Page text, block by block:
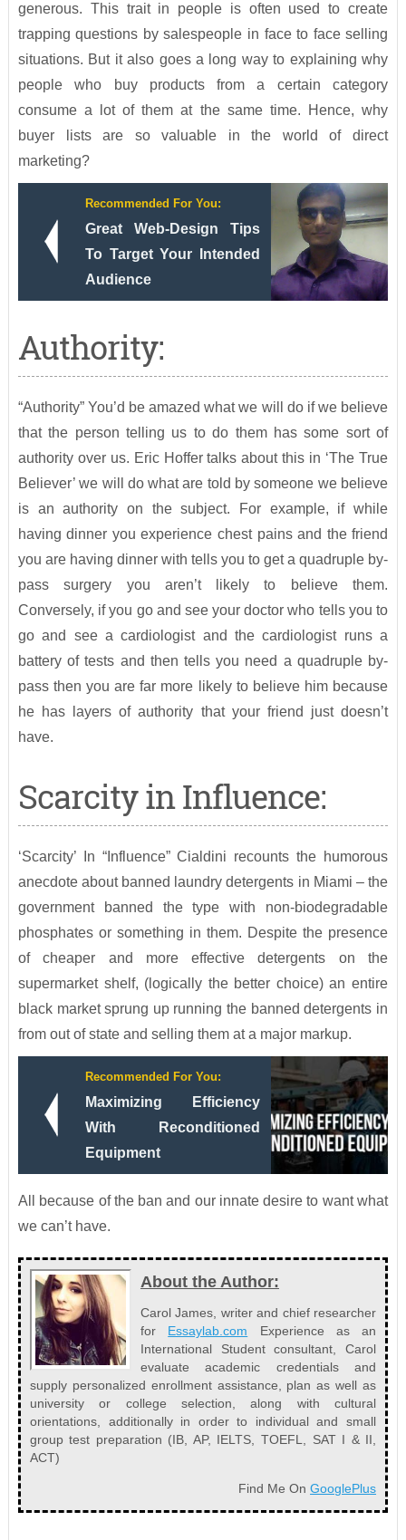
generous. This trait in people is often used to create
trapping questions by salespeople in face to face selling
situations. But it also goes a long way to explaining why
people who buy products from a certain category
consume a lot of them at the same time. Hence, why
buyer lists are so valuable in the world of direct
marketing?
Recommended For You:
Great Web-Design Tips
To Target Your Intended
Audience
Authority:
“Authority” You’d be amazed what we will do if we believe
that the person telling us to do them has some sort of
authority over us. Eric Hoffer talks about this in ‘The True
Believer’ we will do what are told by someone we believe
is an authority on the subject. For example, if while
having dinner you experience chest pains and the friend
you are having dinner with tells you to get a quadruple by-
pass surgery you aren’t likely to believe them.
Conversely, if you go and see your doctor who tells you to
go and see a cardiologist and the cardiologist runs a
battery of tests and then tells you need a quadruple by-
pass then you are far more likely to believe him because
he has layers of authority that your friend just doesn’t
have.
Scarcity in Influence:
‘Scarcity’ In “Influence” Cialdini recounts the humorous
anecdote about banned laundry detergents in Miami – the
government banned the type with non-biodegradable
phosphates or something in them. Despite the presence
of cheaper and more effective detergents on the
supermarket shelf, (logically the better choice) an entire
black market sprung up running the banned detergents in
from out of state and selling them at a major markup.
Recommended For You:
Maximizing Efficiency
With Reconditioned
Equipment
All because of the ban and our innate desire to want what
we can’t have.
About the Author:
Carol James, writer and chief researcher
for Essaylab.com Experience as an
International Student consultant, Carol
evaluate academic credentials and
supply personalized enrollment assistance, plan as well as
university or college selection, along with cultural
orientations, additionally in order to individual and small
group test preparation (IB, AP, IELTS, TOEFL, SAT I & II,
ACT)
Find Me OnGooglePlus